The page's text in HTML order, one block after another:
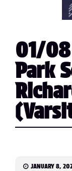
01/08
Park
JANUARY 8,